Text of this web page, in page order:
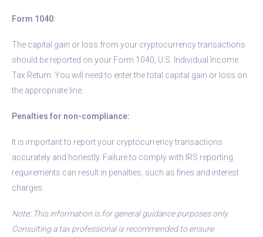
Form 1040:
The capital gain or loss from your cryptocurrency transactions
should be reported on your Form 1040, U.S. Individual Income
Tax Return. You will need to enter the total capital gain or loss on
the appropriate line.
Penalties for non-compliance:
It is important to report your cryptocurrency transactions
accurately and honestly. Failure to comply with IRS reporting
requirements can result in penalties, such as fines and interest
charges.
Note: This information is for general guidance purposes only.
Consulting a tax professional is recommended to ensure